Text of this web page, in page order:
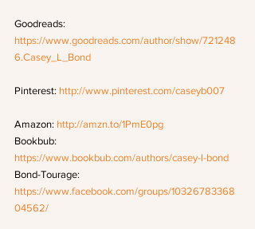
Goodreads:
https://www.goodreads.com/author/show/721248
6.Casey_L_Bond
Pinterest: http://www.pinterest.com/caseyb007
Amazon: http://amzn.to/1PmE0pg
Bookbub:
https://www.bookbub.com/authors/casey-l-bond
Bond-Tourage:
https://www.facebook.com/groups/10326783368
04562/